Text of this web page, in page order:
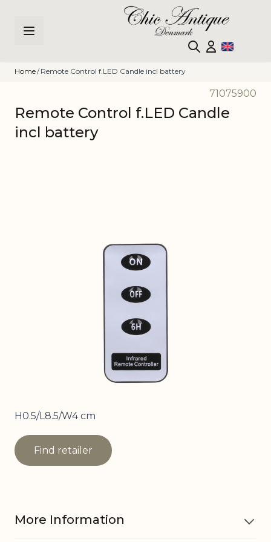
Home/ Remote Control f.LED Candle incl battery
71075900
Remote Control f.LED Candle
incl battery
H0.5/L8.5/W4 cm
Find retailer
More Information